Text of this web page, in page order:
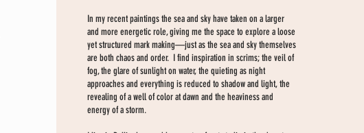
In my recent paintings the sea and sky have taken on a larger
and more energetic role, giving me the space to explore a loose
yet structured mark making—just as the sea and sky themselves
are both chaos and order. I find inspiration in scrims; the veil of
fog, the glare of sunlight on water, the quieting as night
approaches and everything is reduced to shadow and light, the
revealing of a well of color at dawn and the heaviness and
energy of a storm.